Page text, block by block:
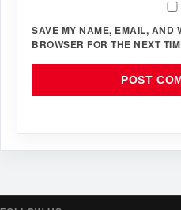
SAVE MY NAME, EMAIL, AND
BROWSER FOR THE NEXT